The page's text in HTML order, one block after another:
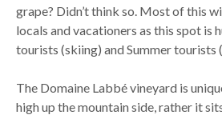
grape? Didn’t think so. Most of this
locals and vacationers as this spot is
tourists (skiing) and Summer tourists
The Domaine Labbé vineyard is
high up the mountain side, rather it